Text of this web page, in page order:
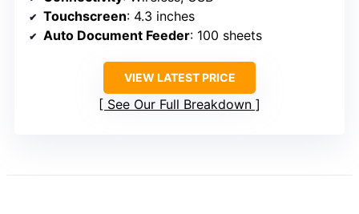
Touchscreen: 4.3 inches
Auto Document Feeder: 100 sheets
VIEW LATEST PRICE
See Our Full Breakdown